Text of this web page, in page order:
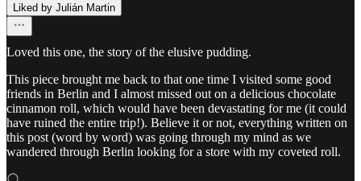
Liked by Julián Martin
Loved this one, the story of the elusive pudding.
This piece brought me back to that one time I visited some good
friends in Berlin and I almost missed out on a delicious chocolate
cinnamon roll, which would have been devastating for me (it could
have ruined the entire trip!). Believe it or not, everything written on
this post (word by word) was going through my mind as we
wandered through Berlin looking for a store with my coveted roll.